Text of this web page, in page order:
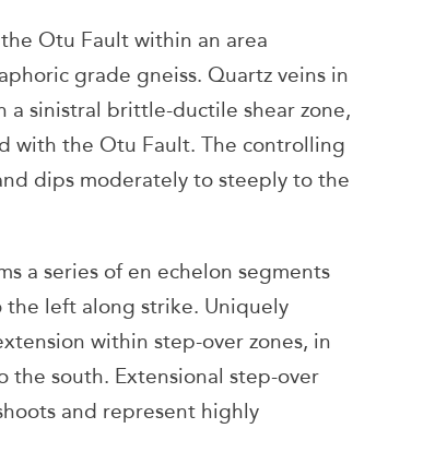
Otu Fault within an area
grade gneiss. Quartz veins in
sinistral brittle-ductile shear zone,
with the Otu Fault. The controlling
dips moderately to steeply to the
a series of en echelon segments
left along strike. Uniquely
within step-over zones, in
the south. Extensional step-over
and represent highly